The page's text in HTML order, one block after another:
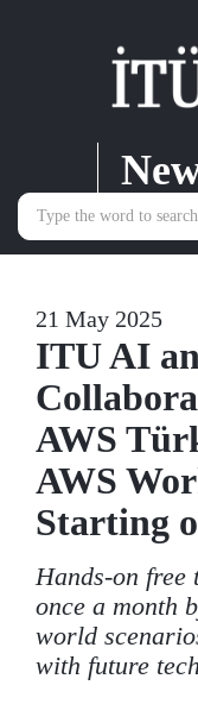
21 May 2025
ITU AI
AWS
AWS
Starting
Hands-on free
once a month
world
with future